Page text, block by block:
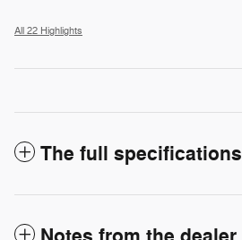
All 22 Highlights
The full specifications